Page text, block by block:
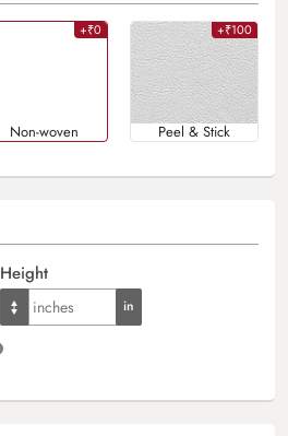
+₹0
Non-woven
+₹100
Peel & Stick
Height